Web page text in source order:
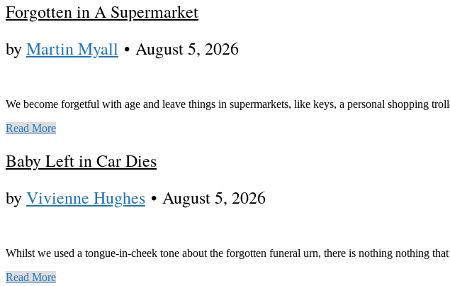
Forgotten in A Supermarket
byMartin Myall • August 5, 2026
We become forgetful with age and leave things in supermarkets, like keys, a personal shopping
Read More
Baby Left in Car Dies
byVivienne Hughes • August 5, 2026
Whilst we used a tongue-in-cheek tone about the forgotten funeral urn, there is nothing nothing
Read More